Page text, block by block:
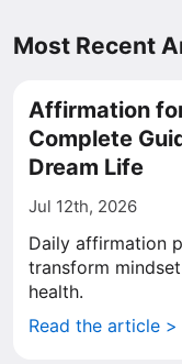
Most Recent
Affirmation
Complete
Dream Life
Jul 12th, 2026
Daily affirmation
transform
health.
Read the article >